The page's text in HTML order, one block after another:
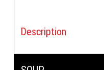
Description